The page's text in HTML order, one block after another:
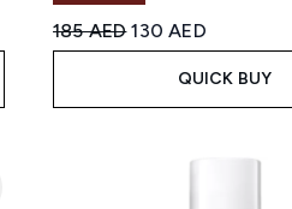
Recommended Retail Price:
185 AEDCurrent price:
130 AED
QUICK BUY